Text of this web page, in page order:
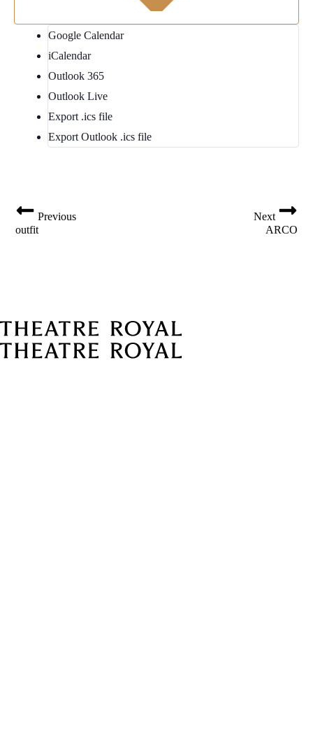
Google Calendar
iCalendar
Outlook 365
Outlook Live
Export .ics file
Export Outlook .ics file
Previous
outfit
Next
ARCO